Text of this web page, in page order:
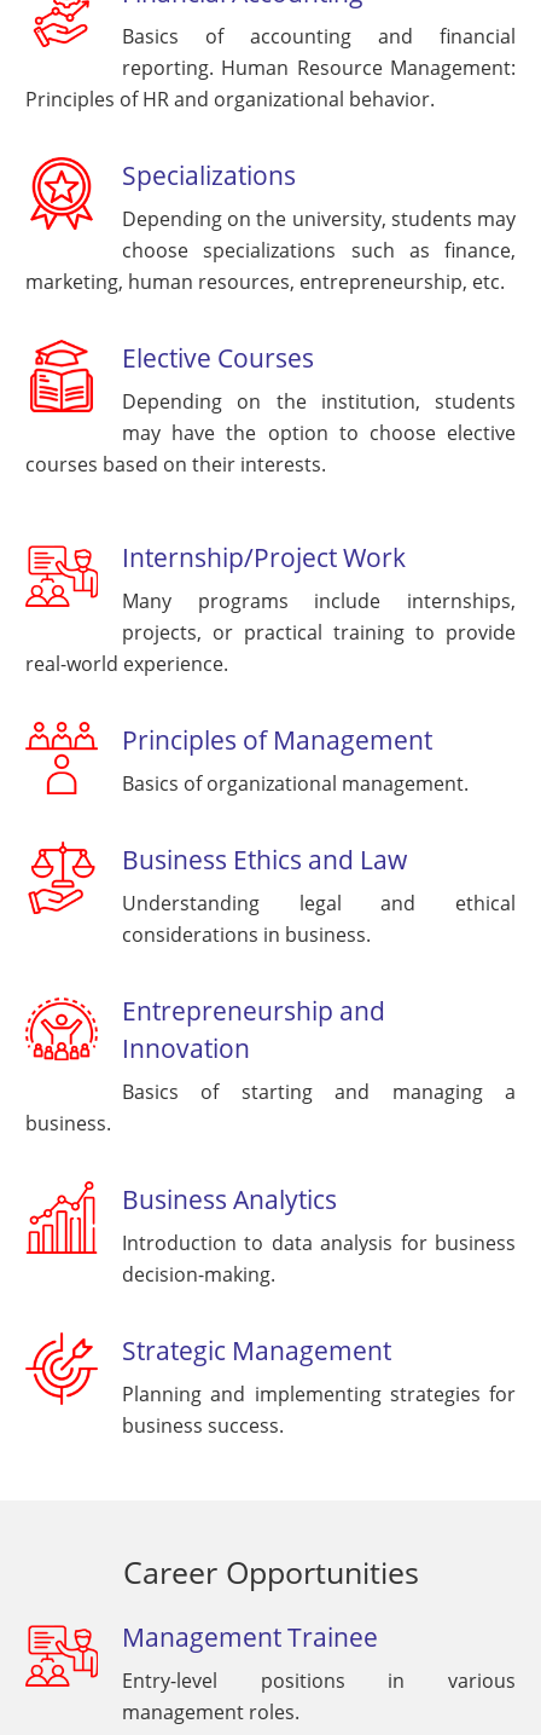
Basics of accounting and financial
reporting. Human Resource Management:
Principles of HR and organizational behavior.
Specializations
Depending on the university, students may
choose specializations such as finance,
marketing, human resources, entrepreneurship, etc.
Elective Courses
Depending on the institution, students
may have the option to choose elective
courses based on their interests.
Internship/Project Work
Many programs include internships,
projects, or practical training to provide
real-world experience.
Principles of Management
Basics of organizational management.
Business Ethics and Law
Understanding legal and ethical
considerations in business.
Entrepreneurship and
Innovation
Basics of starting and managing a
business.
Business Analytics
Introduction to data analysis for business
decision-making.
Strategic Management
Planning and implementing strategies for
business success.
Career Opportunities
Management Trainee
Entry-level positions in various
management roles.